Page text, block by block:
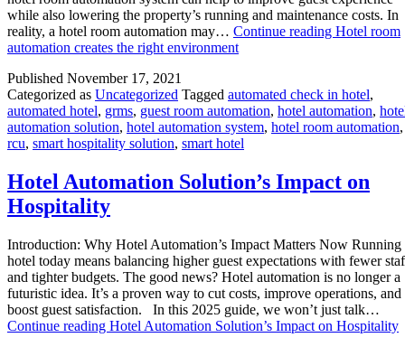
while also lowering the property’s running and maintenance costs. In
reality, a hotel room automation may… Continue reading Hotel room
automation creates the right environment
Published November 17, 2021
Categorized as Uncategorized Tagged automated check in hotel,
automated hotel, grms, guest room automation, hotel automation,
automation solution, hotel automation system, hotel room automation,
rcu, smart hospitality solution, smart hotel
Hotel Automation Solution’s Impact on
Hospitality
Introduction: Why Hotel Automation’s Impact Matters Now Running
hotel today means balancing higher guest expectations with fewer
and tighter budgets. The good news? Hotel automation is no longer a
futuristic idea. It’s a proven way to cut costs, improve operations, and
boost guest satisfaction. In this 2025 guide, we won’t just talk…
Continue reading Hotel Automation Solution’s Impact on Hospitality